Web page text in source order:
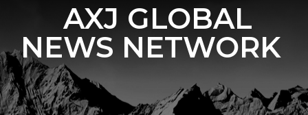
AXJ GLOBAL
NEWS NETWORK